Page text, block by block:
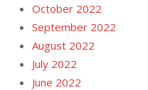
October 2022
September 2022
August 2022
July 2022
June 2022